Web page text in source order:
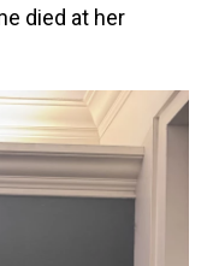
died at her